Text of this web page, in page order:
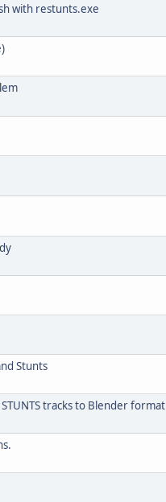
with restunts.exe
Stunts
tracks to Blender format